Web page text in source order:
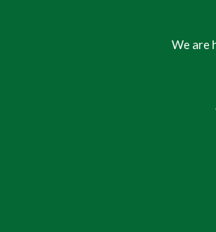
We are